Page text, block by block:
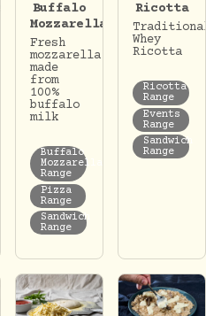
Buffalo
Mozzarella
Fresh
mozzarella
made
from
100%
buffalo
milk
Buffalo
Mozzarella
Range
Pizza
Range
Sandwich
Range
Ricotta
Whey
Ricotta
Ricotta
Range
Events
Range
Sandwich
Range